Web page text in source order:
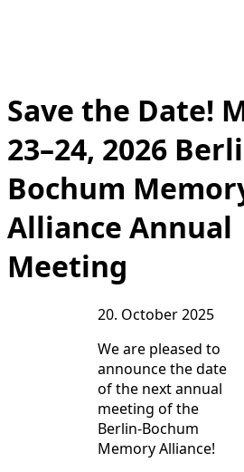
Save the Date!
23–24, 2026
Bochum
Alliance Annual
Meeting
20. October 2025
We are pleased to
announce the date
of the next annual
meeting of the
Berlin-Bochum
Memory Alliance!